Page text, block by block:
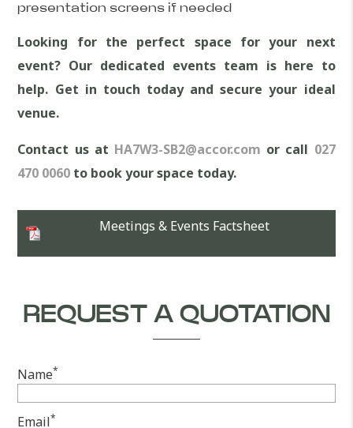
presentation screens if needed
Looking for the perfect space for your next
event? Our dedicated events team is here to
help. Get in touch today and secure your ideal
venue.
Contact us at HA7W3-SB2@accor.com or call 027
470 0060 to book your space today.
Meetings & Events Factsheet
REQUEST A QUOTATION
Name*
Email*